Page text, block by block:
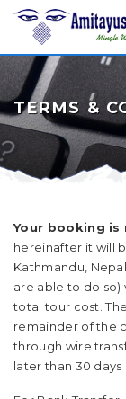
TERMS &
Your booking is
hereinafter it will
Kathmandu,
are able to do so)
total tour cost.
remainder of the
through wire
later than 30